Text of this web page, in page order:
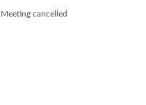
Meeting cancelled